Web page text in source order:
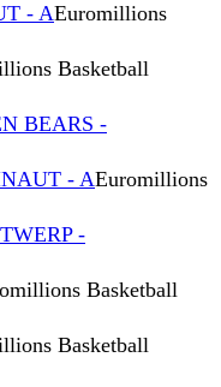
- AEuromillions
Basketball
BEARS -
- AEuromillions
-
Basketball
Basketball